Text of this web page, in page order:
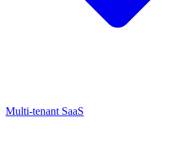
Multi-tenant SaaS